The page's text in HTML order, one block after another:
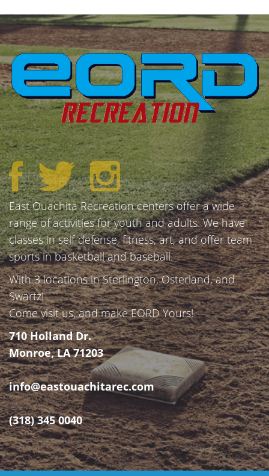
East Ouachita Recreation centers offer a wide
range of activities for youth and adults. We have
classes in self-defense, fitness, art, and offer team
sports in basketball and baseball.
With 3 locations in Sterlington, Osterland, and
Swartz!
Come visit us, and make EORD Yours!
710 Holland Dr.
Monroe, LA 71203
info@eastouachitarec.com
(318) 345 0040